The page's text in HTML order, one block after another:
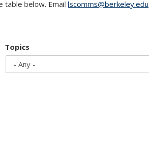
table below. Email lscomms@berkeley.edu
Topics